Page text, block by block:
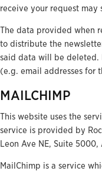
receive your request
The data provided when
to distribute the
said data will be deleted.
(e.g. email addresses for
MAILCHIMP
This website uses the
service is provided by
Leon Ave NE, Suite
MailChimp is a service